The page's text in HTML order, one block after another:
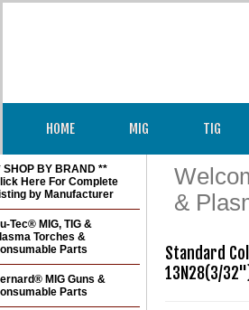
HOME MIG TIG
&
Standard
SHOP BY BRAND **
Here For Complete
by Manufacturer
Tec® MIG, TIG &
Torches &
Parts
MIG Guns &
Parts